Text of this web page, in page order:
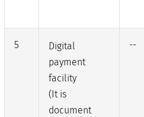
5
Digital
payment
facility
(It is
document
--